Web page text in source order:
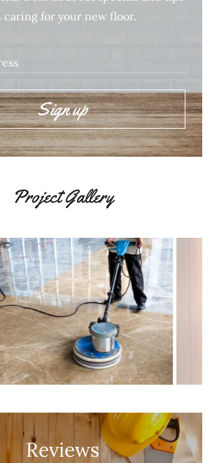
caring for your new floor.
Sign up
Project Gallery
Reviews